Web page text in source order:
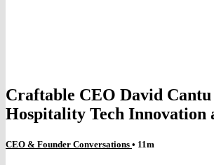
Craftable CEO David Cantu
Hospitality Tech Innovation
CEO & Founder Conversations • 11m